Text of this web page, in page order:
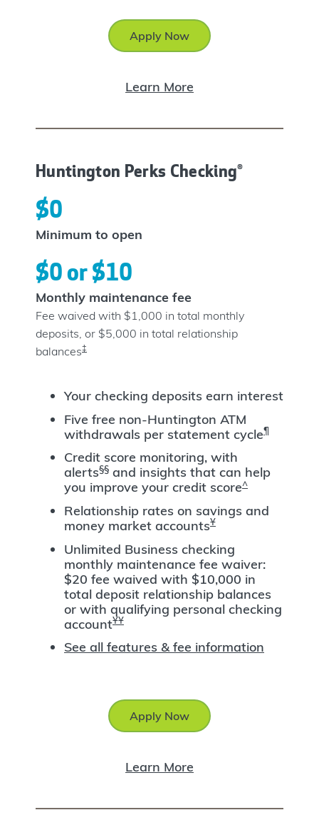
Apply Now
Learn More
Huntington Perks Checking®
Your checking deposits earn interest
Five free non-Huntington ATM
withdrawals per statement cycle¶
Credit score monitoring, with
alerts§§ and insights that can help
you improve your credit score^
Relationship rates on savings and
money market accountsҰ
Unlimited Business checking
monthly maintenance fee waiver:
$20 fee waived with $10,000 in
total deposit relationship balances
or with qualifying personal checking
accountҰҰ
See all features & fee information
$0
Minimum to open
$0 or $10
Monthly maintenance fee
Fee waived with $1,000 in total monthly
deposits, or $5,000 in total relationship
balances‡
Apply Now
Learn More